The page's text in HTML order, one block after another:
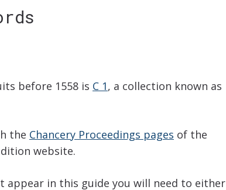
before 1558 is C 1, a collection known as
the Chancery Proceedings pages of the
website.
appear in this guide you will need to either